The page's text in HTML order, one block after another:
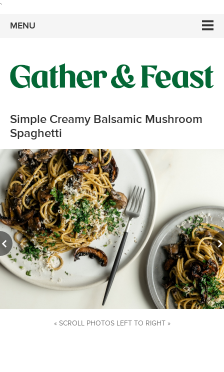
`
MENU
Simple Creamy Balsamic Mushroom
Spaghetti
« SCROLL PHOTOS LEFT TO RIGHT »